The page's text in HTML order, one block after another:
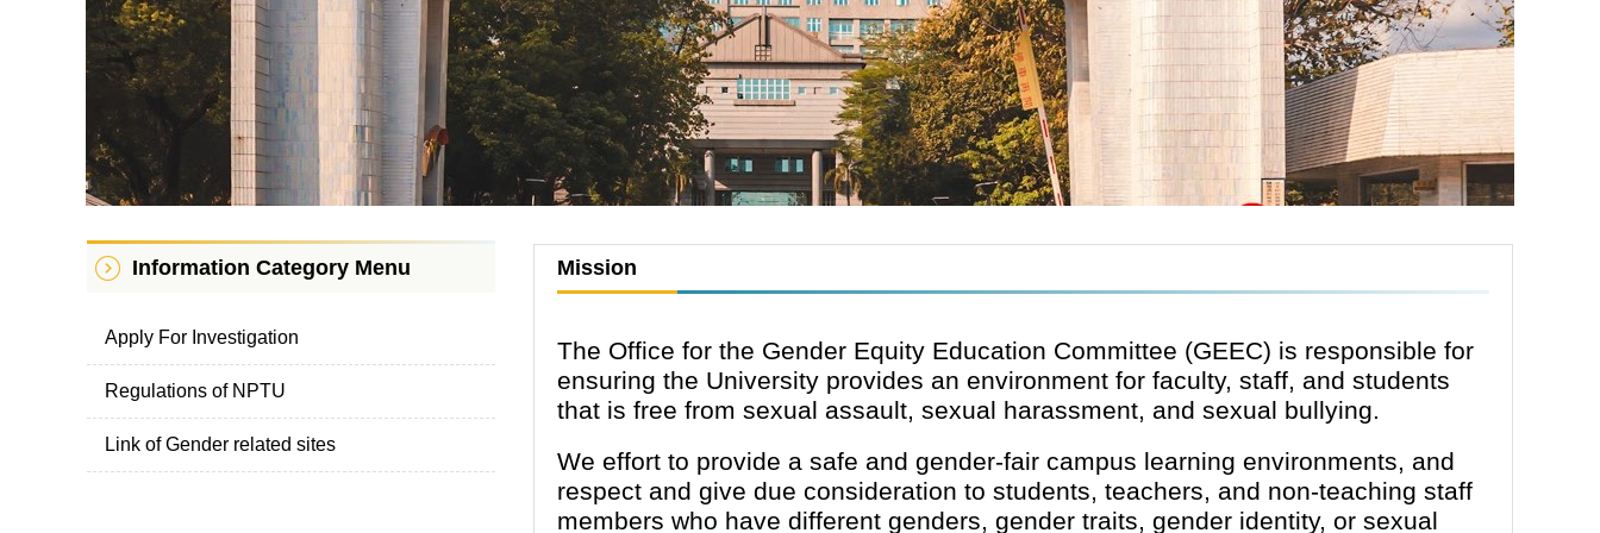
Information Category Menu
Apply For Investigation
Regulations of NPTU
Link of Gender related sites
Mission
The Office for the Gender Equity Education Committee (GEEC) is responsible for
ensuring the University provides an environment for faculty, staff, and students
that is free fromsexual assault, sexual harassment, and sexual bullying.
We effort to provide a safe and gender-fair campus learning environments, and
respect and give due consideration to students, teachers, and non-teaching staff
members who have different genders, gender traits, gender identity, or sexual